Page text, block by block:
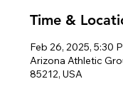
Time &
Feb 26, 2025, 5:30
Arizona Athletic
85212, USA